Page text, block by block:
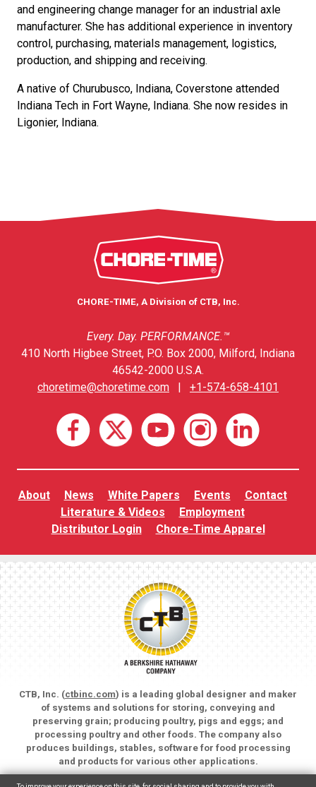
and engineering change manager for an industrial axle
manufacturer. She has additional experience in inventory
control, purchasing, materials management, logistics,
production, and shipping and receiving.
A native of Churubusco, Indiana, Coverstone attended
Indiana Tech in Fort Wayne, Indiana. She now resides in
Ligonier, Indiana.
CHORE-TIME, A Division of CTB, Inc.
Every. Day. PERFORMANCE.™
410 North Higbee Street, P.O. Box 2000, Milford, Indiana
46542-2000 U.S.A.
choretime@choretime.com
+1-574-658-4101
About News White Papers Events
Contact
Literature & Videos
Employment
Distributor Login
Chore-Time Apparel
CTB, Inc. (ctbinc.com) is a leading global designer and maker
of systems and solutions for storing, conveying and
preserving grain; producing poultry, pigs and eggs; and
processing poultry and other foods. The company also
produces buildings, stables, software for food processing
and products for various other applications.
Copyright © 2026 CTB, Inc. All rights reserved.